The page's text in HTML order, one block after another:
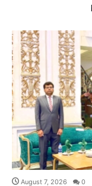
August 7, 2026 0